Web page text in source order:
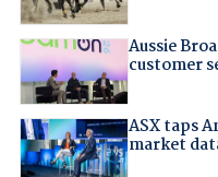
Aussie
customer
ASX taps
market